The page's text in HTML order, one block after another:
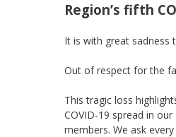
Region’s fifth
It is with great sadness
Out of respect for the
This tragic loss
COVID-19 spread in
members. We ask